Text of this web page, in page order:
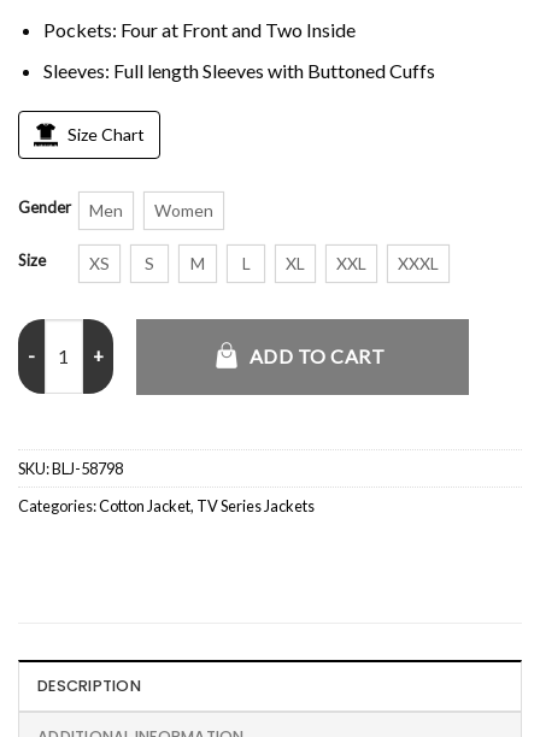
Pockets: Four at Front and Two Inside
Sleeves: Full length Sleeves with Buttoned Cuffs
Size Chart
Gender Men Women
Size XS S M L XL XXL XXXL
Justin Hartley Tracker Black Jacket quantity
ADD TO CART
SKU:BLJ-58798
Categories:Cotton Jacket, TV Series Jackets
DESCRIPTION